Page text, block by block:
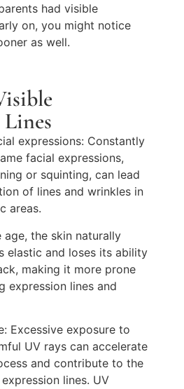
had visible
on, you might notice
as well.
expressions: Constantly
facial expressions,
or squinting, can lead
of lines and wrinkles in
areas.
age, the skin naturally
elastic and loses its ability
making it more prone
expression lines and
Excessive exposure to
UV rays can accelerate
and contribute to the
lines. UV